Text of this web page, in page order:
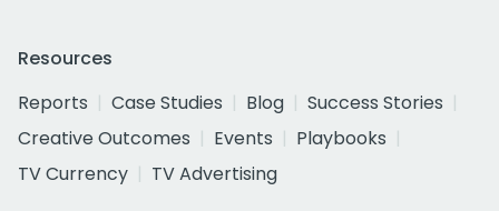
Resources
Reports
Case Studies Blog
Success Stories
Creative Outcomes
Events
Playbooks
TV Currency
TV Advertising